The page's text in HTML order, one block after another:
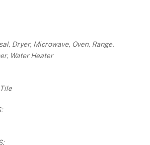
Dryer, Microwave, Oven, Range,
Water Heater